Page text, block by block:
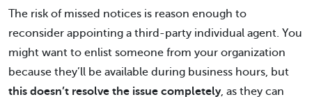
The risk of missed notices is reason enough to
reconsider appointing a third-party individual agent. You
might want to enlist someone from your organization
because they’ll be available during business hours, but
this doesn’t resolve the issue completely, as they can